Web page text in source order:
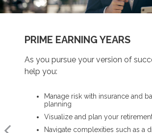
BUILDING A FOUNDATION
As you get started on your goals,
you:
Build a comprehensive financial
Plan for a child’s college and
needs
Manage risk with insurance and
PRIME EARNING YEARS
As you pursue your version of
help you:
Manage risk with insurance and
planning
Visualize and plan your
Navigate complexities such as a
UP TO AND THROUGH
As you ready for the next chapter,
you:
Optimize your Social Security and
income
Navigate healthcare in retirement
Create a legacy plan, including